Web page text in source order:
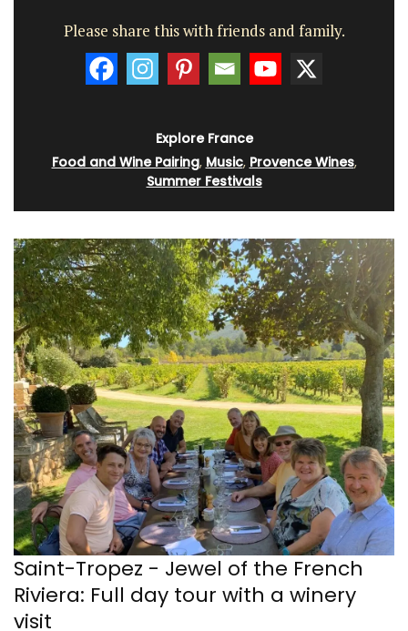
Please share this with friends and family.
Explore France
Food and Wine Pairing, Music, Provence Wines,
Summer Festivals
Saint-Tropez - Jewel of the French
Riviera: Full day tour with a winery
visit